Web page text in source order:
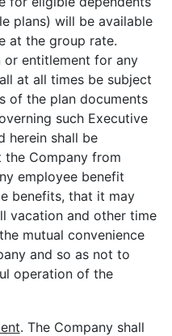
plans) will be available
at the group rate.
or entitlement for any
at all times be subject
of the plan documents
such Executive
herein shall be
Company from
employee benefit
benefits, that it may
vacation and other time
mutual convenience
and so as not to
operation of the
. The Company shall